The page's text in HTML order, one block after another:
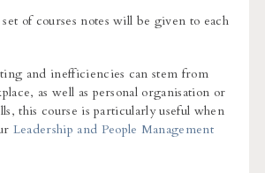
of courses notes will be given to each
and inefficiencies can stem from
as well as personal organisation or
this course is particularly useful when
Leadership and People Management